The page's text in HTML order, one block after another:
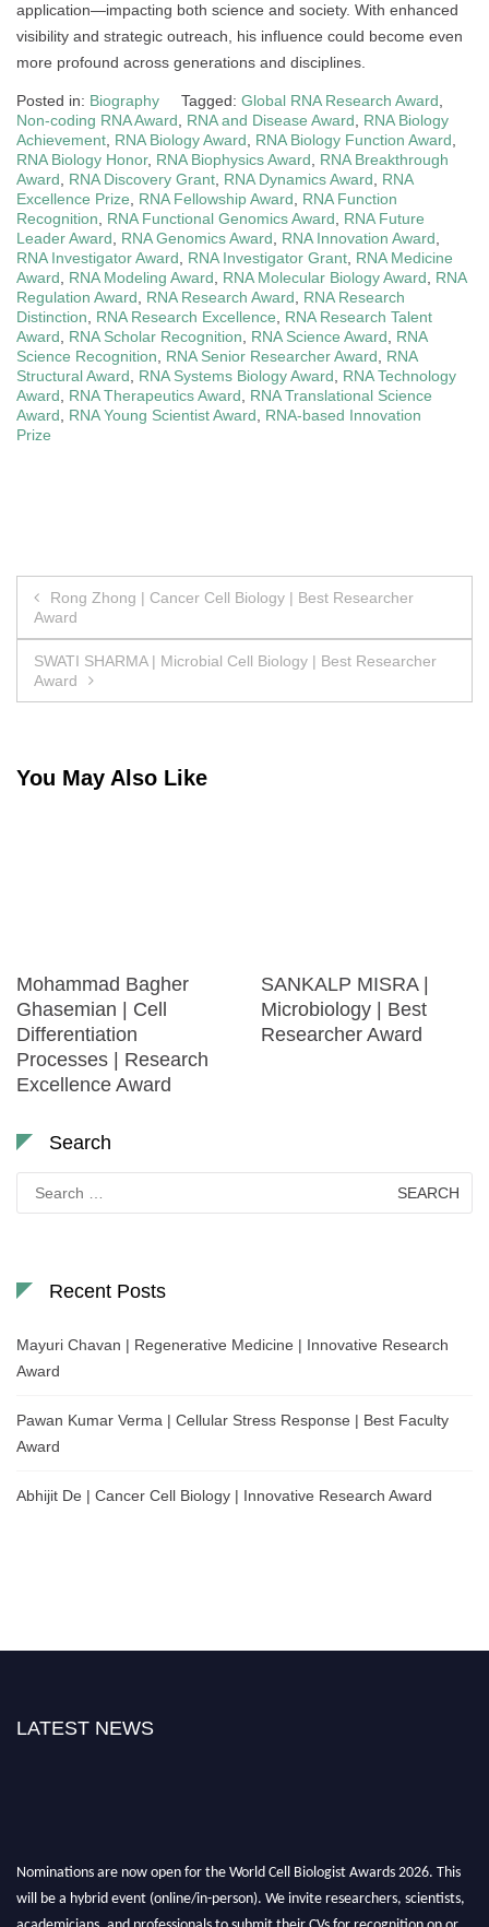
application—impacting both science and society. With enhanced
visibility and strategic outreach, his influence could become even
more profound across generations and disciplines.
Posted in: Biography Tagged: Global RNA Research Award
Non-coding RNA Award
RNA and Disease Award
RNA Biology
Achievement RNA Biology Award RNA Biology Function Award
RNA Biology Honor, RNA Biophysics Award
RNA Breakthrough
Award
RNA Discovery Grant RNA Dynamics Award
RNA
Excellence Prize
RNA Fellowship Award
RNA Function
Recognition
RNA Functional Genomics Award
RNA Future
Leader Award
RNA Genomics Award RNA Innovation Award
RNA Investigator Award
RNA Investigator Grant RNA Medicine
Award
RNA Modeling Award RNA Molecular Biology Award
RNA
Regulation Award
RNA Research Award
RNA Research
Distinction
RNA Research Excellence
RNA Research Talent
Award
RNA Scholar Recognition RNA Science Award
RNA
Science Recognition
RNA Senior Researcher Award
RNA
Structural Award
RNA Systems Biology Award
RNA Technology
Award
RNA Therapeutics Award
RNA Translational Science
Award
RNA Young Scientist Award
RNA-based Innovation
Prize
Post
navigation
Rong Zhong | Cancer Cell Biology | Best Researcher
Award
SWATI SHARMA | Microbial Cell Biology | Best Researcher
Award
You May Also Like
Mohammad Bagher
Ghasemian | Cell
Differentiation
Processes | Research
Excellence Award
SANKALP MISRA |
Microbiology | Best
Researcher Award
Search
for:
Recent Posts
Mayuri Chavan | Regenerative Medicine | Innovative Research
Award
Pawan Kumar Verma | Cellular Stress Response | Best Faculty
Award
Abhijit De | Cancer Cell Biology | Innovative Research Award
LATEST NEWS
Nominations are now open for the World Cell Biologist Awards 2026. This
will be a hybrid event (online/in-person). We invite researchers, scientists,
academicians, and professionals to submit their CVs for recognition on or